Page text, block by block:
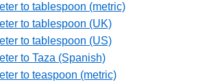
to tablespoon (metric)
to tablespoon (UK)
to tablespoon (US)
to Taza (Spanish)
to teaspoon (metric)